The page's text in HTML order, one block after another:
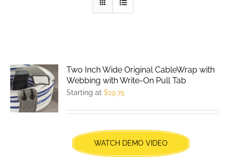
Two Inch Wide Original CableWrap with
Webbing with Write-On Pull Tab
Starting at$19.75
WATCH DEMO VIDEO